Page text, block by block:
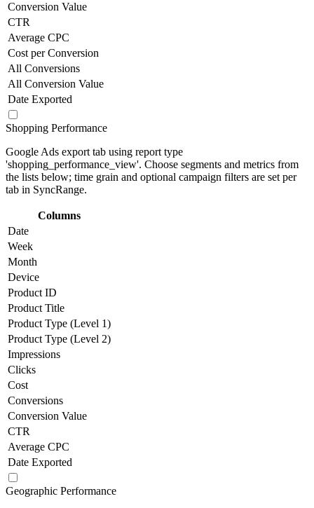
Conversion Value
CTR
Average CPC
Cost per Conversion
All Conversions
All Conversion Value
Date Exported
Shopping Performance
Google Ads export tab using report type
'shopping_performance_view'. Choose segments and metrics from
the lists below; time grain and optional campaign filters are set per
tab in SyncRange.
Columns
Date
Week
Month
Device
Product ID
Product Title
Product Type (Level 1)
Product Type (Level 2)
Impressions
Clicks
Cost
Conversions
Conversion Value
CTR
Average CPC
Date Exported
Geographic Performance